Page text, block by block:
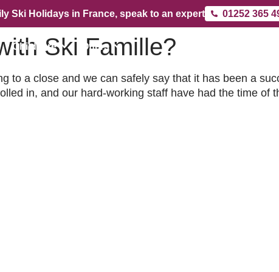
Ski Holidays in France, speak to an expert 01252 365
Childcare Offers
Ski Famille?
to a close and we can safely say that it has been a
in, and our hard-working staff have had the time of